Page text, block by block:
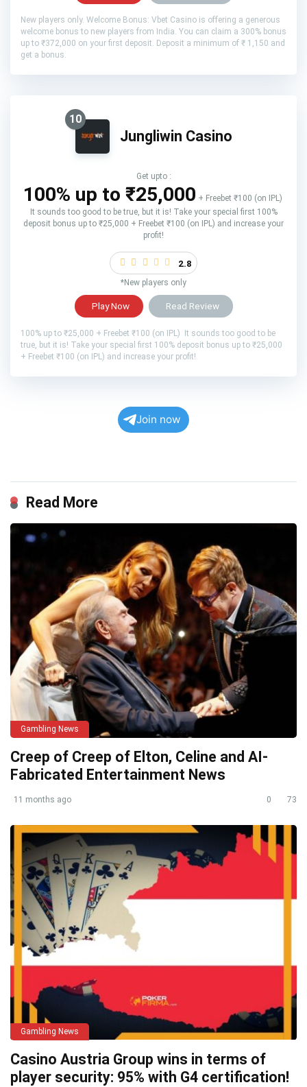
New players only. Welcome Bonus: Vbet Casino is offering a generous
welcome bonus to new players from India. You can claim a 300% bonus
up to ₹372,000 on your first deposit. Deposit a minimum of ₹ 1,150 and
get a bonus.
10
Jungliwin Casino
Get upto :
100% up to ₹25,000 + Freebet ₹100 (on IPL)
It sounds too good to be true, but it is! Take your special first 100%
deposit bonus up to ₹25,000 + Freebet ₹100 (on IPL) and increase your
profit!
2.8
*New players only
Play Now Read Review
100% up to ₹25,000 + Freebet ₹100 (on IPL) It sounds too good to be
true, but it is! Take your special first 100% deposit bonus up to ₹25,000
+ Freebet ₹100 (on IPL) and increase your profit!
Join now
Read More
Gambling News
Creep of Creep of Elton, Celine and AI-
Fabricated Entertainment News
11 months ago 0 73
Gambling News
Casino Austria Group wins in terms of
player security: 95% with G4 certification!